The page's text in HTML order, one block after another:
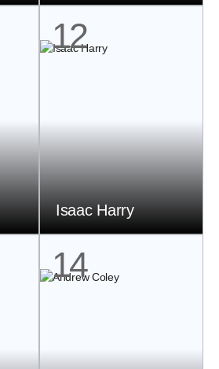
12
Isaac Harry
14